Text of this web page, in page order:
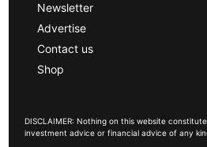
Newsletter
Advertise
Contact us
Shop
DISCLAIMER: Nothing on this website
investment advice or financial advice of any